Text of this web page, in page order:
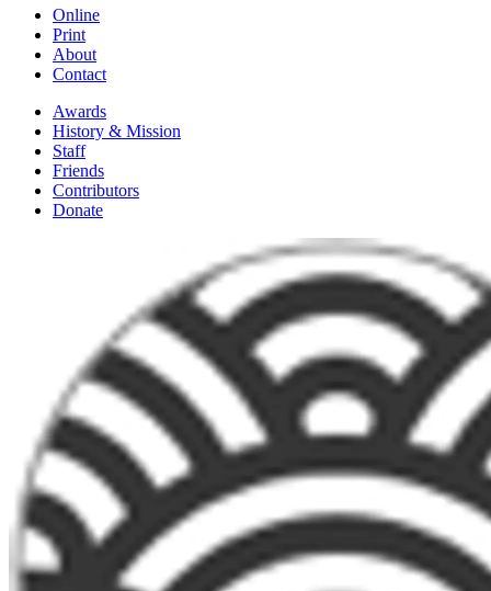
Online
Print
About
Contact
Awards
History & Mission
Staff
Friends
Contributors
Donate